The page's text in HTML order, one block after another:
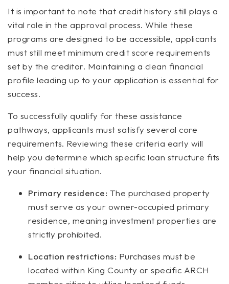
It is important to note that credit history still plays a
vital role in the approval process. While these
programs are designed to be accessible, applicants
must still meet minimum credit score requirements
set by the creditor. Maintaining a clean financial
profile leading up to your application is essential for
success.
To successfully qualify for these assistance
pathways, applicants must satisfy several core
requirements. Reviewing these criteria early will
help you determine which specific loan structure fits
your financial situation.
Primary residence: The purchased property
must serve as your owner-occupied primary
residence, meaning investment properties are
strictly prohibited.
Location restrictions: Purchases must be
located within King County or specific ARCH